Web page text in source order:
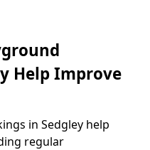
Help Improve
in Sedgley help
regular